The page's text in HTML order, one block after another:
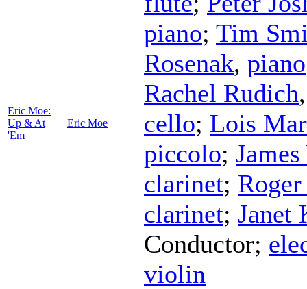
Eric Moe:
Up & At
'Em
Eric Moe
piano; Tim
Rosenak, piano
Rachel Rudich
cello; Lois
piccolo;
clarinet;
clarinet; Janet
Conductor;
violin